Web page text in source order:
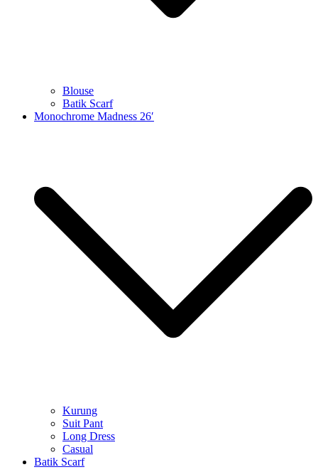
Blouse
Batik Scarf
Monochrome Madness 26′
Kurung
Suit Pant
Long Dress
Casual
Batik Scarf